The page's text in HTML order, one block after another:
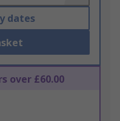
dates
over £60.00